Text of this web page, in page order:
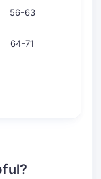
56-63
64-71